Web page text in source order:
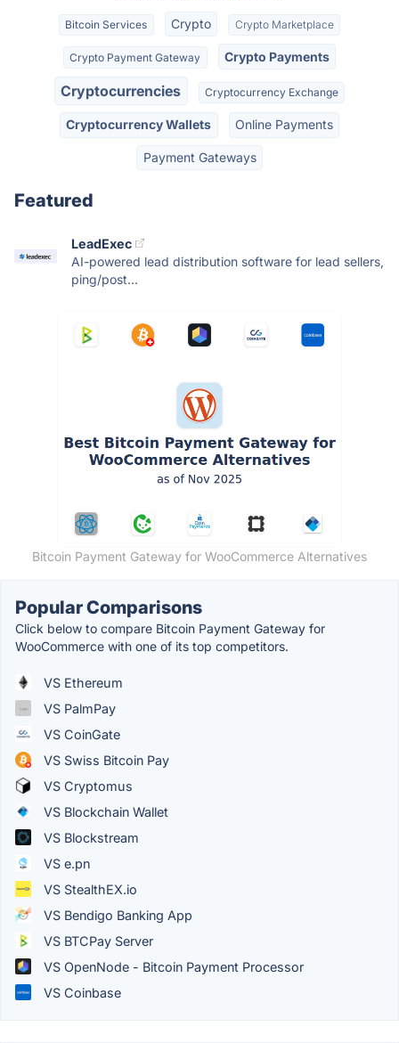
Bitcoin Services Crypto Crypto Marketplace
Crypto Payment Gateway Crypto Payments
Cryptocurrencies Cryptocurrency Exchange
Cryptocurrency Wallets Online Payments
Payment Gateways
Featured
LeadExec
AI-powered lead distribution software for lead sellers,
ping/post...
Bitcoin Payment Gateway for WooCommerce Alternatives
Popular Comparisons
Click below to compare Bitcoin Payment Gateway for
WooCommerce with one of its top competitors.
VS Ethereum
VS PalmPay
VS CoinGate
VS Swiss Bitcoin Pay
VS Cryptomus
VS Blockchain Wallet
VS Blockstream
VS e.pn
VS StealthEX.io
VS Bendigo Banking App
VS BTCPay Server
VS OpenNode - Bitcoin Payment Processor
VS Coinbase